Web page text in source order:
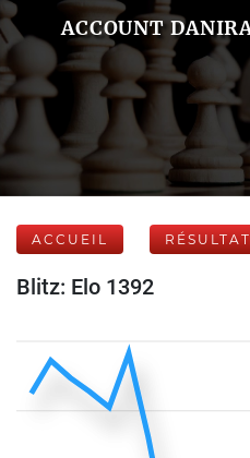
ACCOUNT
ACCUEIL
Blitz: Elo 1392